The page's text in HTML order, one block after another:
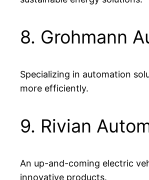
8. Grohmann
Specializing in automation
more efficiently.
9. Rivian
An up-and-coming electric
innovative products.